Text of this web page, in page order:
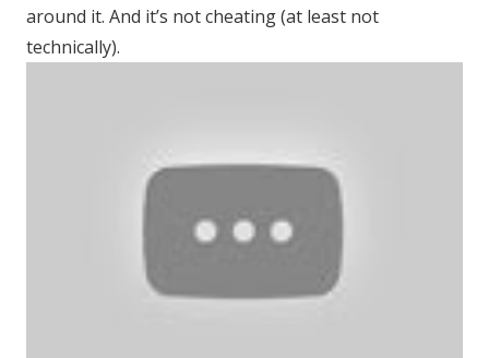
around it. And it’s not cheating (at least not
technically).